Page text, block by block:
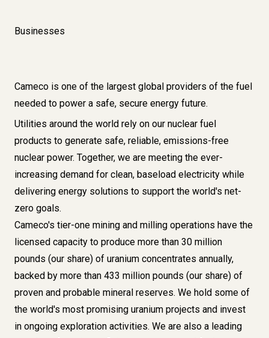
Businesses
Cameco is one of the largest global providers of the fuel
needed to power a safe, secure energy future.
Utilities around the world rely on our nuclear fuel
products to generate safe, reliable, emissions-free
nuclear power. Together, we are meeting the ever-
increasing demand for clean, baseload electricity while
delivering energy solutions to support the world's net-
zero goals.
Cameco's tier-one mining and milling operations have the
licensed capacity to produce more than 30 million
pounds (our share) of uranium concentrates annually,
backed by more than 433 million pounds (our share) of
proven and probable mineral reserves. We hold some of
the world's most promising uranium projects and invest
in ongoing exploration activities. We are also a leading